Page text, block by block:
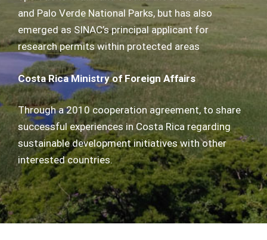
and Palo Verde National Parks, but has also
emerged as SINAC’s principal applicant for
research permits within protected areas
Costa Rica Ministry of Foreign Affairs
Through a 2010 cooperation agreement, to share
successful experiences in Costa Rica regarding
sustainable development initiatives with other
interested countries.